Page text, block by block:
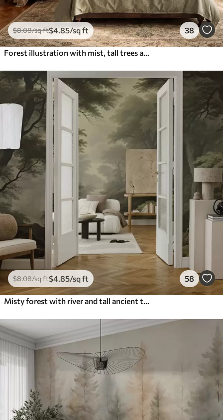
$8.08/sq ft$4.85/sq ft 38
$8.08/sq ft$4 .85/sq ft 58